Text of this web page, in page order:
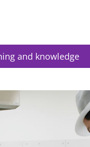
and knowledge